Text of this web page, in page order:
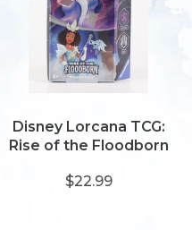
Disney Lorcana TCG:
Rise of the Floodborn
Amethyst/Steel
$22.99